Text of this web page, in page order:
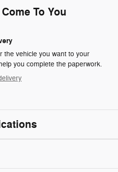
To You
the vehicle you want to your
you complete the paperwork.